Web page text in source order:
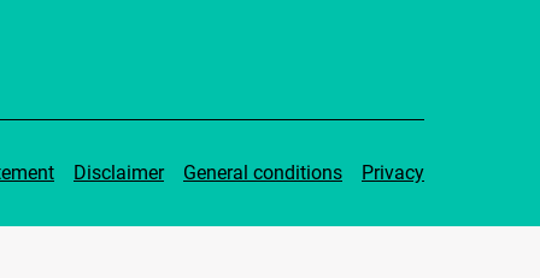
Disclaimer General conditions Privacy